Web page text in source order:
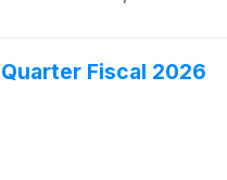
will transition to the
to product
Fiscal 2026